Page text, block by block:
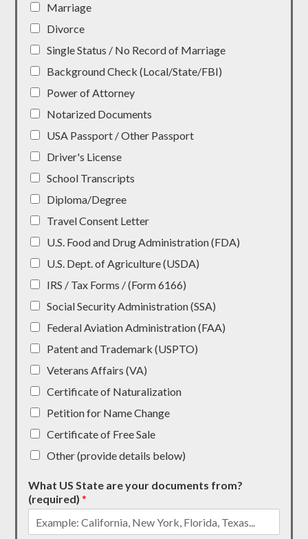
Marriage
Divorce
Single Status / No Record of Marriage
Background Check (Local/State/FBI)
Power of Attorney
Notarized Documents
USA Passport / Other Passport
Driver's License
School Transcripts
Diploma/Degree
Travel Consent Letter
U.S. Food and Drug Administration (FDA)
U.S. Dept. of Agriculture (USDA)
IRS / Tax Forms / (Form 6166)
Social Security Administration (SSA)
Federal Aviation Administration (FAA)
Patent and Trademark (USPTO)
Veterans Affairs (VA)
Certificate of Naturalization
Petition for Name Change
Certificate of Free Sale
Other (provide details below)
What US State are your documents from?
(required)*